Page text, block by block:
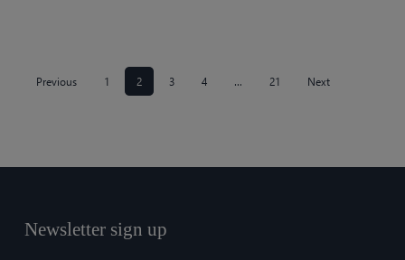
Previous 1 2 3 4 … 21 Next
Newsletter sign up